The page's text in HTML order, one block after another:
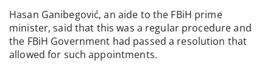
Hasan Ganibegović, an aide to the FBiH prime
minister, said that this was a regular procedure and
the FBiH Government had passed a resolution that
allowed for such appointments.